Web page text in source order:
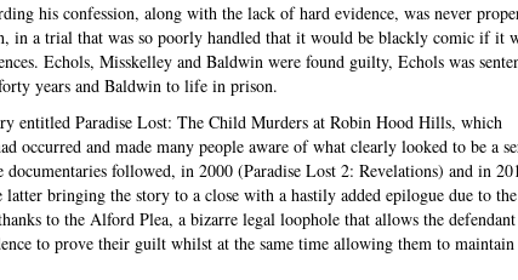
his confession, along with the lack of hard evidence, was never
in a trial that was so poorly handled that it would be blackly comic if it
Echols, Misskelley and Baldwin were found guilty, Echols was
years and Baldwin to life in prison.
entitled Paradise Lost: The Child Murders at Robin Hood Hills, which
occurred and made many people aware of what clearly looked to be a
followed, in 2000 (Paradise Lost 2: Revelations) and in
bringing the story to a close with a hastily added epilogue due to the
to the Alford Plea, a bizarre legal loophole that allows the
to prove their guilt whilst at the same time allowing them to